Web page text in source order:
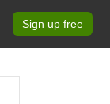
Sign up free